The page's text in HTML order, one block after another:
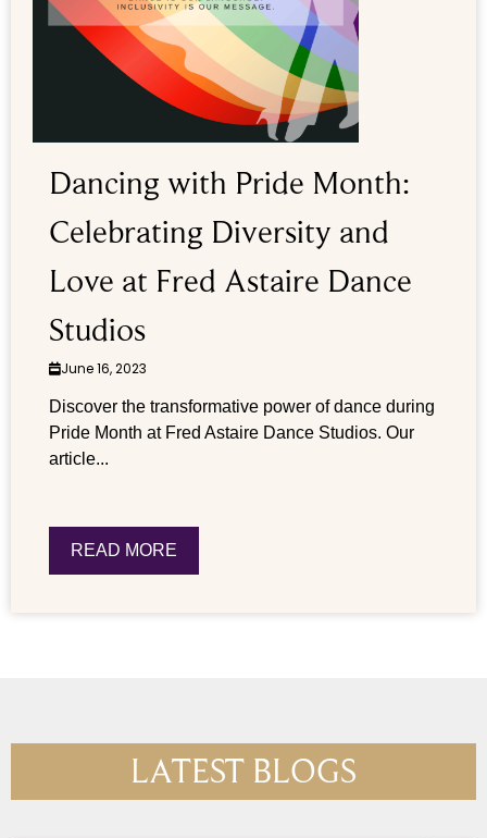
Dancing with Pride Month:
Celebrating Diversity and
Love at Fred Astaire Dance
Studios
June 16, 2023
Discover the transformative power of dance during
Pride Month at Fred Astaire Dance Studios. Our
article...
READ MORE
LATEST BLOGS